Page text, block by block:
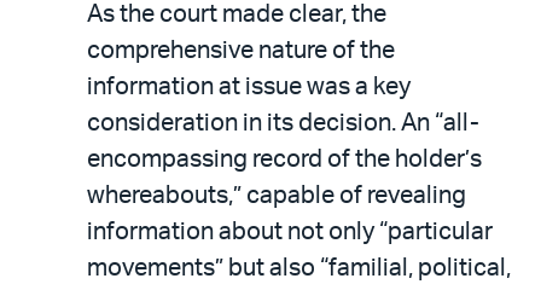
As the court made clear, the
comprehensive nature of the
information at issue was a key
consideration in its decision. An “all-
encompassing record of the holder’s
whereabouts,” capable of revealing
information about not only “particular
movements” but also “familial, political,